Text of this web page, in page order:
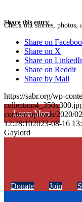
Check out stories, photos,
Learn More
Share this entry
Share on
Share on X
Share on
Share on Reddit
Share by Mail
https://sabr.org/wp-
content/uploads/2020/
12:28:102023-08-16
Gaylord
Donate Join